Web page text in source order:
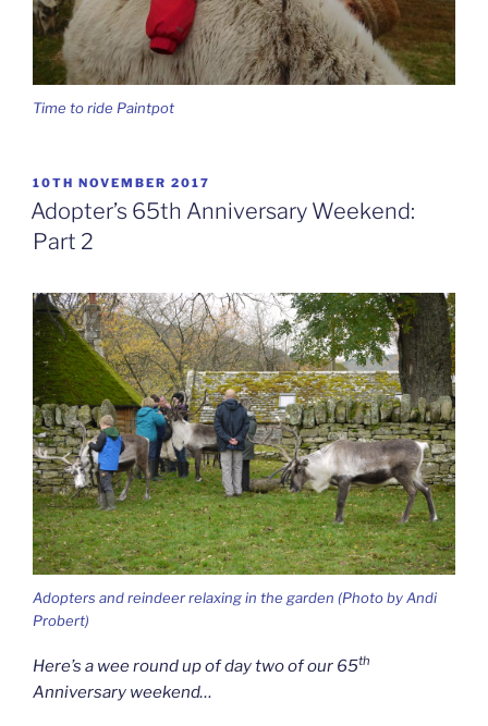
Time to ride Paintpot
POSTED
ON
10TH NOVEMBER 2017
Adopter’s 65th Anniversary Weekend:
Part 2
Adopters and reindeer relaxing in the garden (Photo by Andi
Probert)
Here’s a wee round up of day two of our 65th
Anniversary weekend…